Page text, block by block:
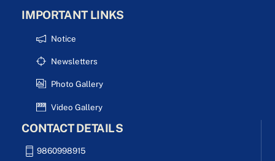
IMPORTANT LINKS
Notice
Newsletters
Photo Gallery
Video Gallery
CONTACT DETAILS
9860998915